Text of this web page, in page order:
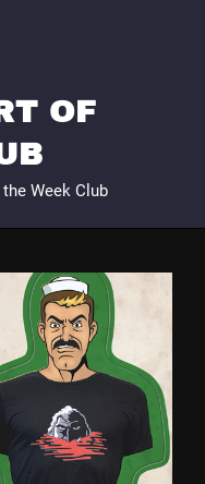
OF
Week Club